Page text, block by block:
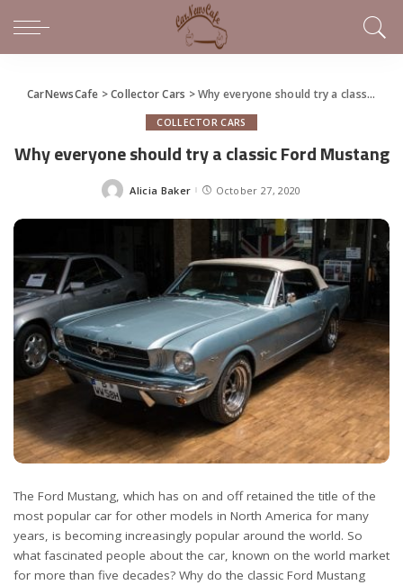
CarNewsCafe >Collector Cars >Why everyone should try a classic Ford Mustang
COLLECTOR CARS
Why everyone should try a classic Ford Mustang
Posted
Alicia Baker October 27, 2020
The Ford Mustang, which has on and off retained the title of the
most popular car for other models in North America for many
years, is becoming increasingly popular around the world. So
what fascinated people about the car, known on the world market
for more than five decades? Why do the classic Ford Mustang